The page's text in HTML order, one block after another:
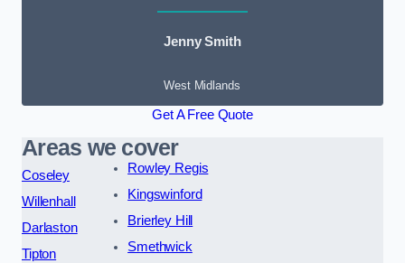
Jenny Smith
West Midlands
Get A Free Quote
Areas we cover
Coseley
Willenhall
Darlaston
Tipton
Rowley Regis
Kingswinford
Brierley Hill
Smethwick